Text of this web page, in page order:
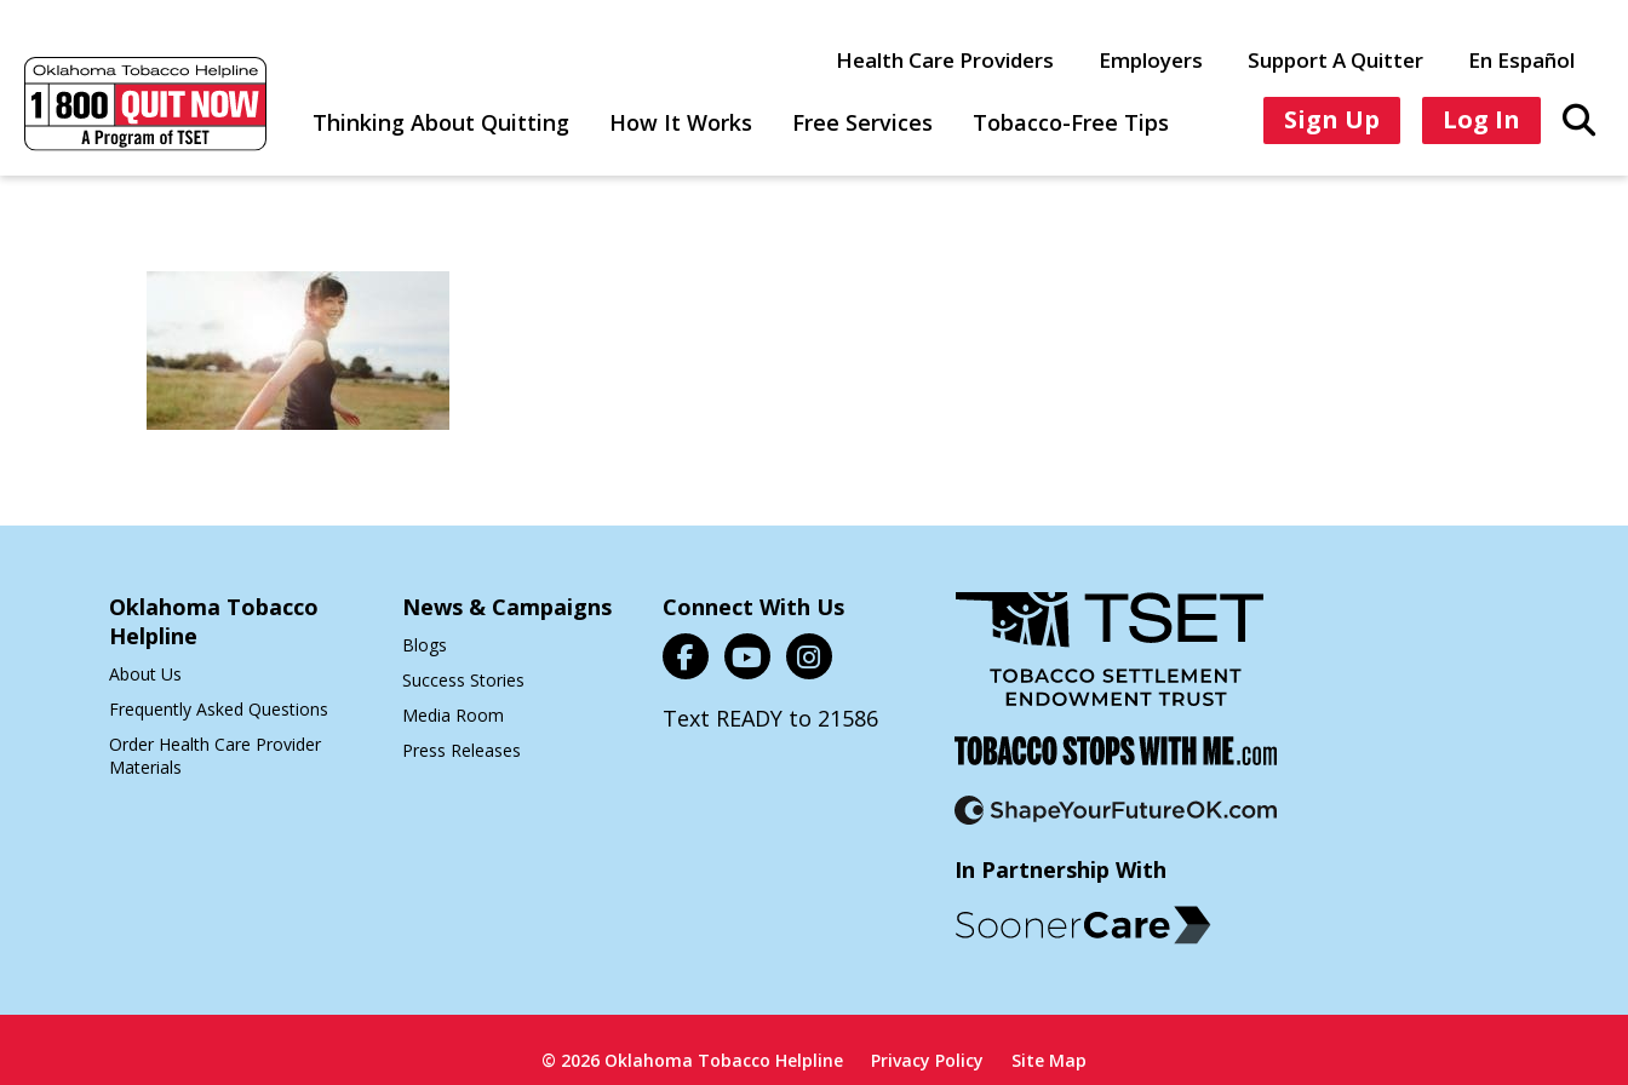
Health Care Providers Employers Support A Quitter En Español
Thinking About Quitting How It Works Free Services Tobacco-Free Tips Sign Up Log In
Oklahoma Tobacco
Helpline
About Us
Frequently Asked Questions
Order Health Care Provider
Materials
News & Campaigns
Blogs
Success Stories
Media Room
Press Releases
Connect With Us
Text READY to 21586
In Partnership With
© 2026 Oklahoma Tobacco Helpline Privacy Policy Site Map